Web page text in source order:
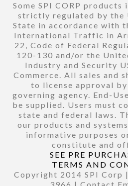
Some SPI CORP
strictly regulated by the
State in accordance with
International Traffic in
22, Code of Federal
120-130 and/or the
Industry and Security
Commerce. All sales and
to license approval
governing agency. End-
be supplied. Users must
state and federal laws.
our products and
informative purposes
constitute and
SEE PRE
TERMS AND
Copyright 2014 SPI Corp